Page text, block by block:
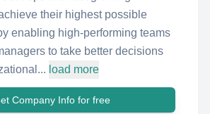
their highest possible
enabling high-performing teams
to take better decisions
load more
Company Info for free